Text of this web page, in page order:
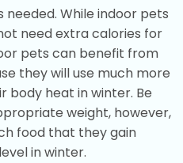
needed. While indoor pets
need extra calories for
pets can benefit from
they will use much more
body heat in winter. Be
weight, however,
food that they gain
in winter.